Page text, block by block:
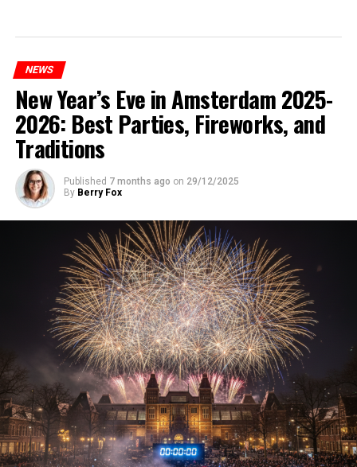
NEWS
New Year’s Eve in Amsterdam 2025-
2026: Best Parties, Fireworks, and
Traditions
Published 7 months ago on 29/12/2025
By Berry Fox